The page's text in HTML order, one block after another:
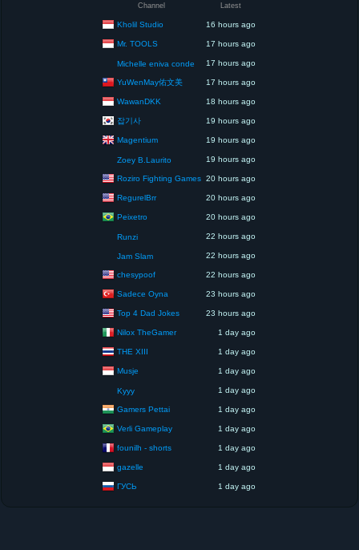
Channel Latest
Kholil Studio 16 hours ago
Mr. TOOLS 17 hours ago
Michelle eniva conde 17 hours ago
YuWenMay佑文美 17 hours ago
WawanDKK 18 hours ago
잡기사 19 hours ago
Magentium 19 hours ago
Zoey B.Laurito 19 hours ago
Roziro Fighting Games 20 hours ago
RegurelBrr 20 hours ago
Peixetro 20 hours ago
Runzi 22 hours ago
Jam Slam 22 hours ago
chesypoof 22 hours ago
Sadece Oyna 23 hours ago
Top 4 Dad Jokes 23 hours ago
Nilox TheGamer 1 day ago
THE XIII 1 day ago
Musje 1 day ago
Kyyy 1 day ago
Gamers Pettai 1 day ago
Verli Gameplay 1 day ago
founilh - shorts 1 day ago
gazelle 1 day ago
ГУСЬ 1 day ago